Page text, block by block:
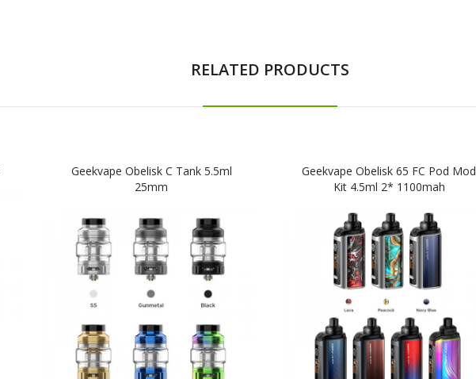
RELATED PRODUCTS
Geekvape Obelisk C Tank 5.5ml
25mm
Geekvape Obelisk 65 FC Pod Mod
Kit 4.5ml 2* 1100mah